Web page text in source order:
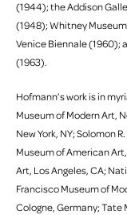
(1944); the Addison
(1948); Whitney
Venice Biennale (1960);
(1963).
Hofmann’s work is in
Museum of Modern Art,
New York, NY; Solomon
Museum of American
Art, Los Angeles, CA;
Francisco Museum of
Cologne, Germany; Tate